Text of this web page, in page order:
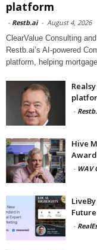
platform
- Restb.ai - August 4, 2026
ClearValue Consulting
Restb.ai’s AI-powered
platform, helping
-
Hive
- WAV
-